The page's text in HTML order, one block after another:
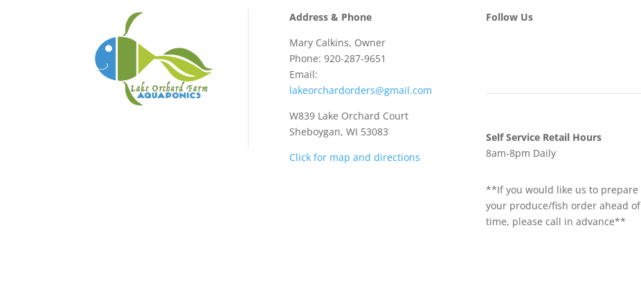
Address & Phone
Mary Calkins, Owner
Phone: 920-287-9651
Email:
lakeorchardorders@gmail.com
W839 Lake Orchard Court
Sheboygan, WI 53083
Click for map and directions
Follow Us
Self Service Retail Hours
8am-8pm Daily
**If you would like us to prepare
your produce/fish order ahead of
time, please call in advance**